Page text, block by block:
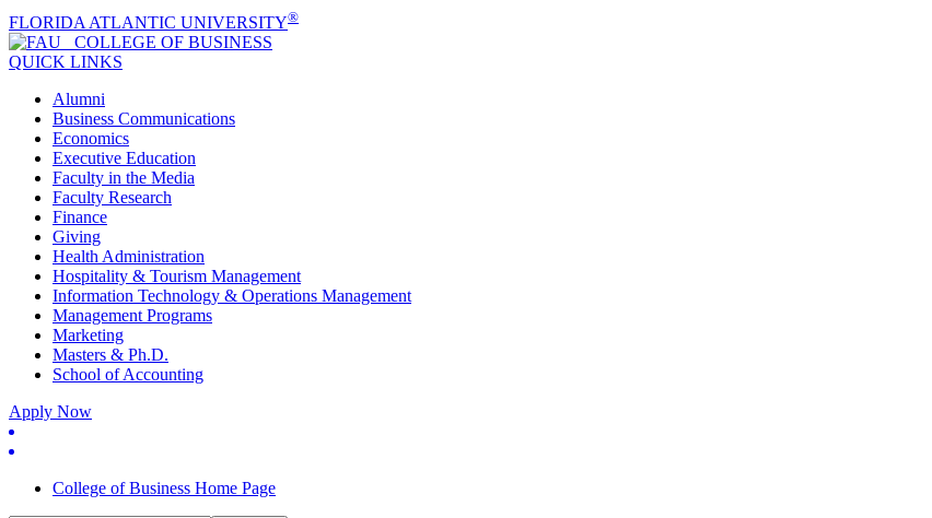
FLORIDA ATLANTIC UNIVERSITY®
COLLEGE OF BUSINESS
QUICK LINKS
Alumni
Business Communications
Economics
Executive Education
Faculty in the Media
Faculty Research
Finance
Giving
Health Administration
Hospitality & Tourism Management
Information Technology & Operations Management
Management Programs
Marketing
Masters & Ph.D.
School of Accounting
Apply Now
College of Business Home Page